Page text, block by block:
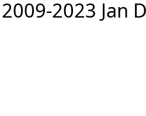
2023 Jan